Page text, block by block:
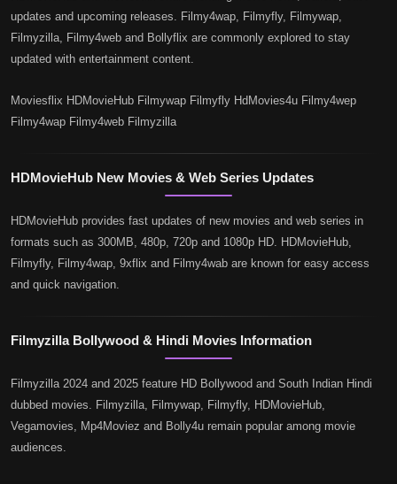
updates and upcoming releases. Filmy4wap, Filmyfly, Filmywap,
Filmyzilla, Filmy4web and Bollyflix are commonly explored to stay
updated with entertainment content.
Moviesflix HDMovieHub Filmywap Filmyfly HdMovies4u Filmy4wep
Filmy4wap Filmy4web Filmyzilla
HDMovieHub New Movies & Web Series Updates
HDMovieHub provides fast updates of new movies and web series in
formats such as 300MB, 480p, 720p and 1080p HD. HDMovieHub,
Filmyfly, Filmy4wap, 9xflix and Filmy4wab are known for easy access
and quick navigation.
Filmyzilla Bollywood & Hindi Movies Information
Filmyzilla 2024 and 2025 feature HD Bollywood and South Indian Hindi
dubbed movies. Filmyzilla, Filmywap, Filmyfly, HDMovieHub,
Vegamovies, Mp4Moviez and Bolly4u remain popular among movie
audiences.